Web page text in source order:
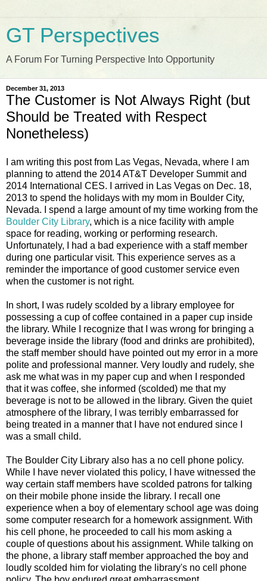
GT Perspectives
A Forum For Turning Perspective Into Opportunity
December 31, 2013
The Customer is Not Always Right (but
Should be Treated with Respect
Nonetheless)
I am writing this post from Las Vegas, Nevada, where I am
planning to attend the 2014 AT&T Developer Summit and
2014 International CES. I arrived in Las Vegas on Dec. 18,
2013 to spend the holidays with my mom in Boulder City,
Nevada. I spend a large amount of my time working from the
Boulder City Library, which is a nice facility with ample
space for reading, working or performing research.
Unfortunately, I had a bad experience with a staff member
during one particular visit. This experience serves as a
reminder the importance of good customer service even
when the customer is not right.
In short, I was rudely scolded by a library employee for
possessing a cup of coffee contained in a paper cup inside
the library. While I recognize that I was wrong for bringing a
beverage inside the library (food and drinks are prohibited),
the staff member should have pointed out my error in a more
polite and professional manner. Very loudly and rudely, she
ask me what was in my paper cup and when I responded
that it was coffee, she informed (scolded) me that my
beverage is not to be allowed in the library. Given the quiet
atmosphere of the library, I was terribly embarrassed for
being treated in a manner that I have not endured since I
was a small child.
The Boulder City Library also has a no cell phone policy.
While I have never violated this policy, I have witnessed the
way certain staff members have scolded patrons for talking
on their mobile phone inside the library. I recall one
experience when a boy of elementary school age was doing
some computer research for a homework assignment. With
his cell phone, he proceeded to call his mom asking a
couple of questions about his assignment. While talking on
the phone, a library staff member approached the boy and
loudly scolded him for violating the library's no cell phone